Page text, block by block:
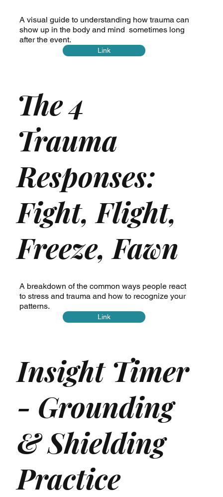
A visual guide to understanding how trauma can
show up in the body and mind sometimes long
after the event.
Link
The 4
Trauma
Responses:
Fight, Flight,
Freeze, Fawn
A breakdown of the common ways people react
to stress and trauma and how to recognize your
patterns.
Link
Insight Timer
- Grounding
& Shielding
Practice